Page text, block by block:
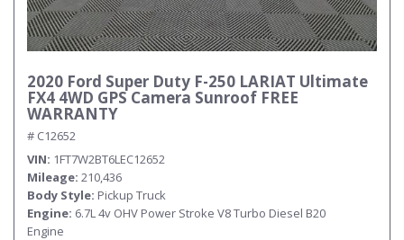
2020 Ford Super Duty F-250 LARIAT Ultimate
FX4 4WD GPS Camera Sunroof FREE
WARRANTY
# C12652
VIN 1FT7W2BT6LEC12652
Mileage 210,436
Body Style Pickup Truck
Engine 6.7L 4v OHV Power Stroke V8 Turbo Diesel B20
Engine